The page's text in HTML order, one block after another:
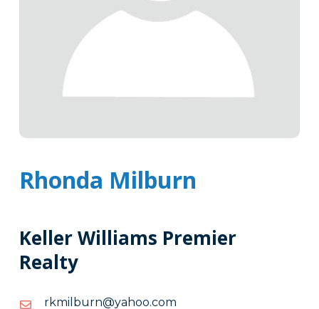
Rhonda Milburn
Keller Williams Premier
Realty
moc.oohay@nrublimkr
moc.oohay@nrublimkr